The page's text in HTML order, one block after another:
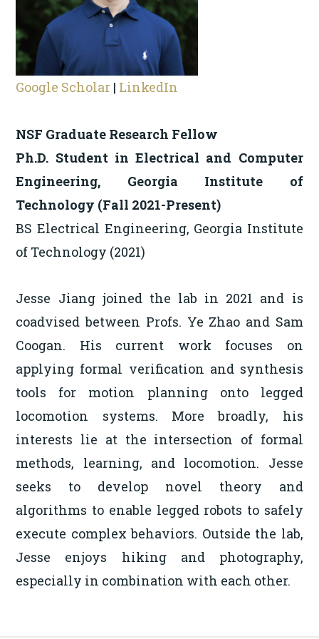
Google Scholar | LinkedIn
NSF Graduate Research Fellow
Ph.D. Student in Electrical and Computer
Engineering, Georgia Institute of
Technology (Fall 2021-Present)
BS Electrical Engineering, Georgia Institute
of Technology (2021)
Jesse Jiang joined the lab in 2021 and is
coadvised between Profs. Ye Zhao and Sam
Coogan. His current work focuses on
applying formal verification and synthesis
tools for motion planning onto legged
locomotion systems. More broadly, his
interests lie at the intersection of formal
methods, learning, and locomotion. Jesse
seeks to develop novel theory and
algorithms to enable legged robots to safely
execute complex behaviors. Outside the lab,
Jesse enjoys hiking and photography,
especially in combination with each other.